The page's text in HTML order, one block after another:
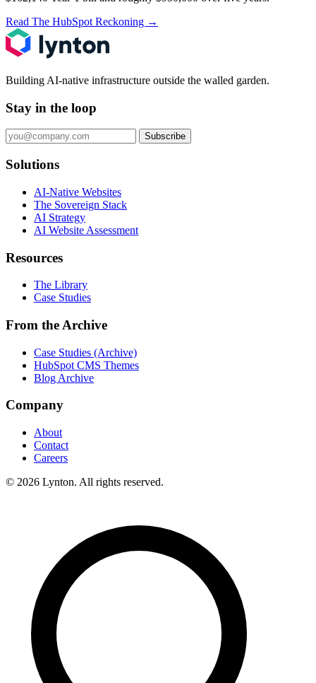
Read The HubSpot Reckoning →
Building AI-native infrastructure outside the walled garden.
Stay in the loop
Subscribe
Solutions
AI-Native Websites
The Sovereign Stack
AI Strategy
AI Website Assessment
Resources
The Library
Case Studies
From the Archive
Case Studies (Archive)
HubSpot CMS Themes
Blog Archive
Company
About
Contact
Careers
© 2026 Lynton. All rights reserved.